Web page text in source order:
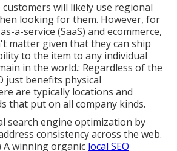
will likely use regional
looking for them. However, for
a-service (SaaS) and ecommerce,
matter given that they can ship
to the item to any individual
in the world.: Regardless of the
just benefits physical
are typically locations and
that put on all company kinds.
search engine optimization by
consistency across the web.
A winning organic local SEO